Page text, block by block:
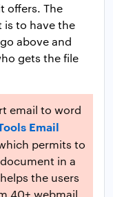
offers. The
is to have the
above and
gets the file
email to word
Email
permits to
in a
the users
40+ webmail